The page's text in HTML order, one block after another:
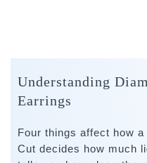
Understanding
Earrings
Four things affect how
Cut decides how much